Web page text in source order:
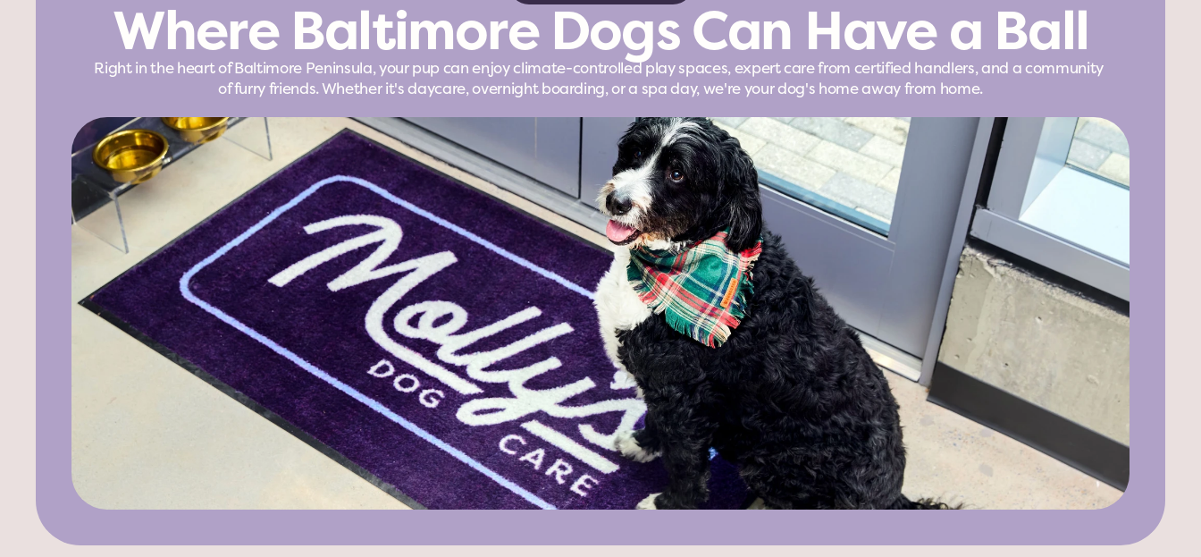
Where Baltimore Dogs Can Have a Ball
Right in the heart of Baltimore Peninsula, your pup can enjoy climate-controlled play spaces, expert care from certified handlers, and a community
of furry friends. Whether it's daycare, overnight boarding, or a spa day, we're your dog's home away from home.